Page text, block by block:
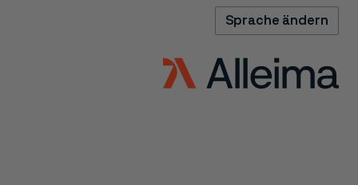
Sprache ändern